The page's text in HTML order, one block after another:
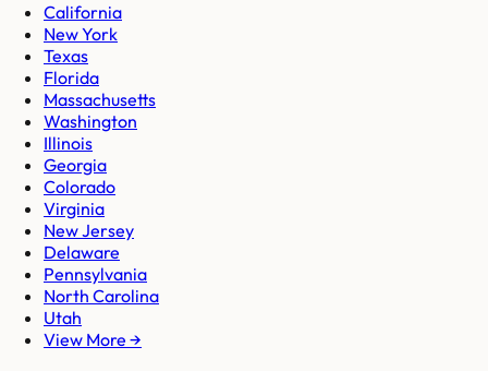
California
New York
Texas
Florida
Massachusetts
Washington
Illinois
Georgia
Colorado
Virginia
New Jersey
Delaware
Pennsylvania
North Carolina
Utah
View More →